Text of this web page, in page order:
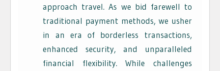
approach travel. As we bid farewell to
traditional payment methods, we usher
in an era of borderless transactions,
enhanced security, and unparalleled
financial flexibility. While challenges